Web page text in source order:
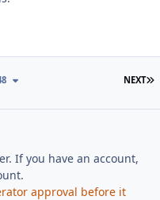
NEXT
If you have an account,
approval before it